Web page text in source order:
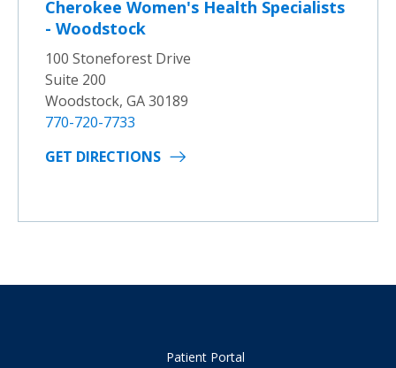
Cherokee Women's Health Specialists
- Woodstock
100 Stoneforest Drive
Suite 200
Woodstock, GA 30189
770-720-7733
GET DIRECTIONS
Patient Portal